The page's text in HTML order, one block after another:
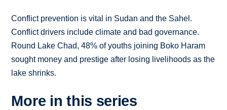
Conflict prevention is vital in Sudan and the Sahel.
Conflict drivers include climate and bad governance.
Round Lake Chad, 48% of youths joining Boko Haram
sought money and prestige after losing livelihoods as the
lake shrinks.
More in this series